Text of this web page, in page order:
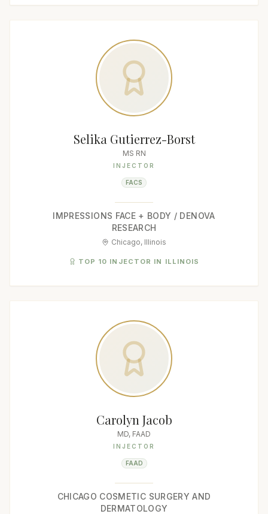
Selika Gutierrez-Borst
MS RN
INJECTOR
FACS
IMPRESSIONS FACE + BODY / DENOVA
RESEARCH
Chicago, Illinois
TOP 10 INJECTOR IN ILLINOIS
Carolyn Jacob
MD, FAAD
INJECTOR
FAAD
CHICAGO COSMETIC SURGERY AND
DERMATOLOGY